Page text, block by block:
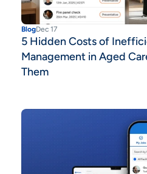
BlogDec 17
5 Hidden Costs of
Management in Aged
Them